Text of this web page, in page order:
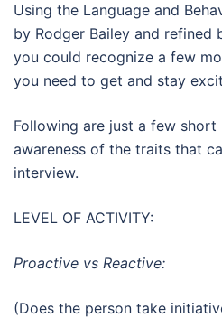
Using the Language and
by Rodger Bailey and refined
you could recognize a few
you need to get and stay
Following are just a few
awareness of the traits that
interview.
LEVEL OF ACTIVITY:
Proactive vs Reactive:
(Does the person take